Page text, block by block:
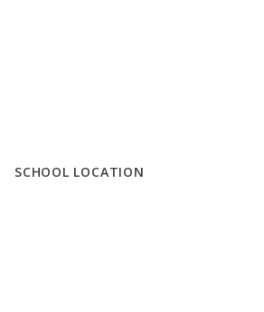
SCHOOL LOCATION